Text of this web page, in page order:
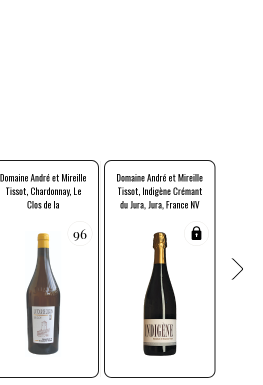
Domaine André et Mireille
Tissot, Chardonnay, Le
Clos de la
96
Domaine André et Mireille
Tissot, Indigène Crémant
du Jura, Jura, France NV